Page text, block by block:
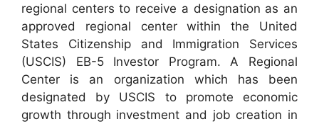
regional centers to receive a designation as an
approved regional center within the United
States Citizenship and Immigration Services
(USCIS) EB-5 Investor Program. A Regional
Center is an organization which has been
designated by USCIS to promote economic
growth through investment and job creation in